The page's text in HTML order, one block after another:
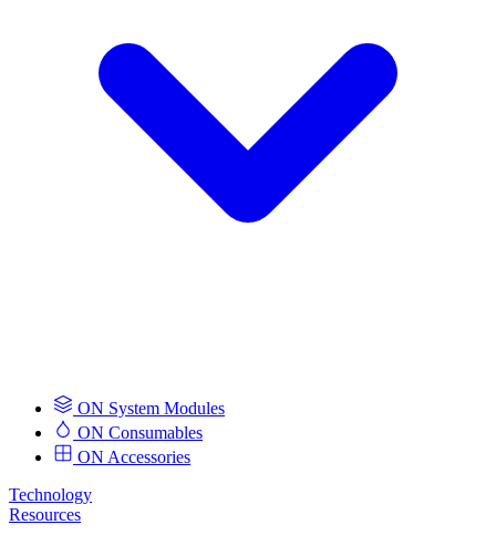
ON System Modules
ON Consumables
ON Accessories
Technology
Resources